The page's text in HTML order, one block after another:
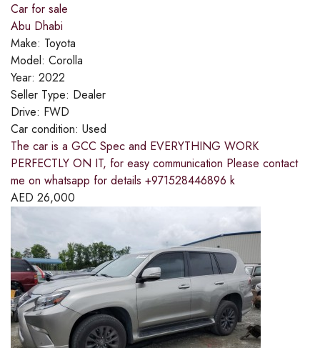
Car for sale
Abu Dhabi
Make: Toyota
Model: Corolla
Year: 2022
Seller Type: Dealer
Drive: FWD
Car condition: Used
The car is a GCC Spec and EVERYTHING WORK
PERFECTLY ON IT, for easy communication Please contact
me on whatsapp for details +971528446896 k
AED 26,000